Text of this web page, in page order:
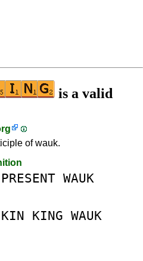
is a valid
of wauk.
PRESENT WAUK
KIN KING WAUK